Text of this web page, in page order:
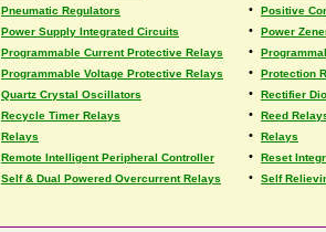
Pneumatic Regulators • Positive
Power Supply Integrated Circuits • Power
Programmable Current Protective Relays •
Programmable Voltage Protective Relays • Protection
Quartz Crystal Oscillators • Rectifier
Recycle Timer Relays • Reed
Relays • Relays
Remote Intelligent Peripheral Controller • Reset
Self & Dual Powered Overcurrent Relays • Self